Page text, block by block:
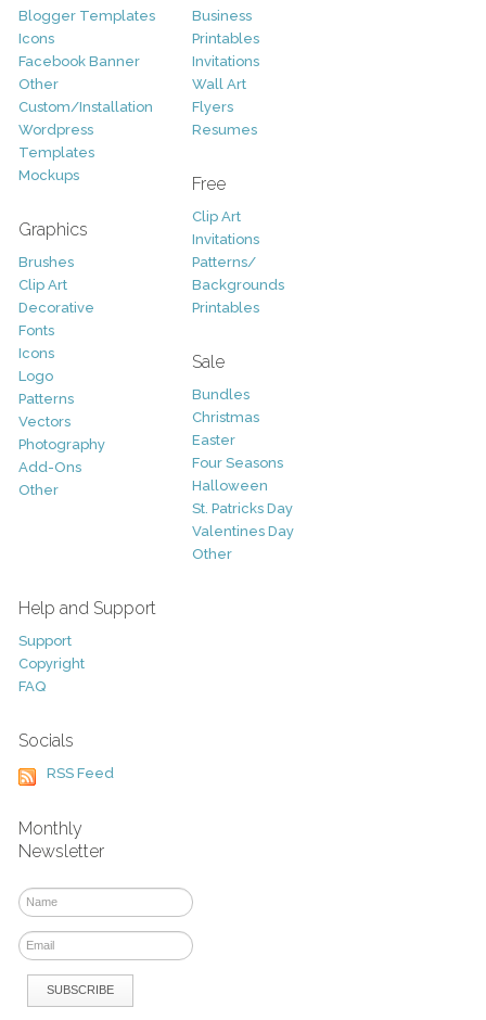
Blogger Templates
Icons
Facebook Banner
Other
Custom/Installation
Wordpress
Templates
Mockups
Graphics
Brushes
Clip Art
Decorative
Fonts
Icons
Logo
Patterns
Vectors
Photography
Add-Ons
Other
Business
Printables
Invitations
Wall Art
Flyers
Resumes
Free
Clip Art
Invitations
Patterns/
Backgrounds
Printables
Sale
Bundles
Christmas
Easter
Four Seasons
Halloween
St. Patricks Day
Valentines Day
Other
Help and Support
Support
Copyright
FAQ
Socials
RSS Feed
Monthly
Newsletter